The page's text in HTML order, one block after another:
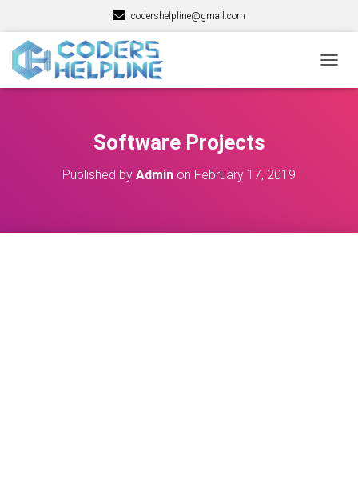
codershelpline@gmail.com
O
Software Projects
Published by Admin on February 17, 2019